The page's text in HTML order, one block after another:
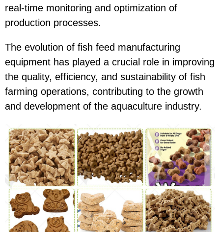
real-time monitoring and optimization of
production processes.
The evolution of fish feed manufacturing
equipment has played a crucial role in improving
the quality, efficiency, and sustainability of fish
farming operations, contributing to the growth
and development of the aquaculture industry.